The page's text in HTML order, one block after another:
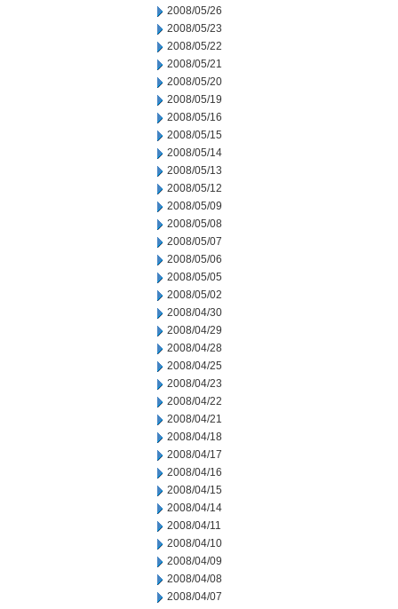
2008/05/26
2008/05/23
2008/05/22
2008/05/21
2008/05/20
2008/05/19
2008/05/16
2008/05/15
2008/05/14
2008/05/13
2008/05/12
2008/05/09
2008/05/08
2008/05/07
2008/05/06
2008/05/05
2008/05/02
2008/04/30
2008/04/29
2008/04/28
2008/04/25
2008/04/23
2008/04/22
2008/04/21
2008/04/18
2008/04/17
2008/04/16
2008/04/15
2008/04/14
2008/04/11
2008/04/10
2008/04/09
2008/04/08
2008/04/07